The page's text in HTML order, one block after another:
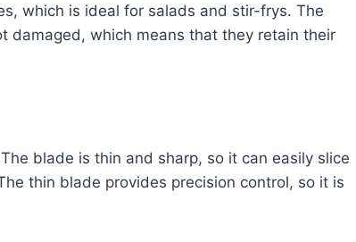
which is ideal for salads and stir-frys. The
damaged, which means that they retain their
blade is thin and sharp, so it can easily slice
thin blade provides precision control, so it is